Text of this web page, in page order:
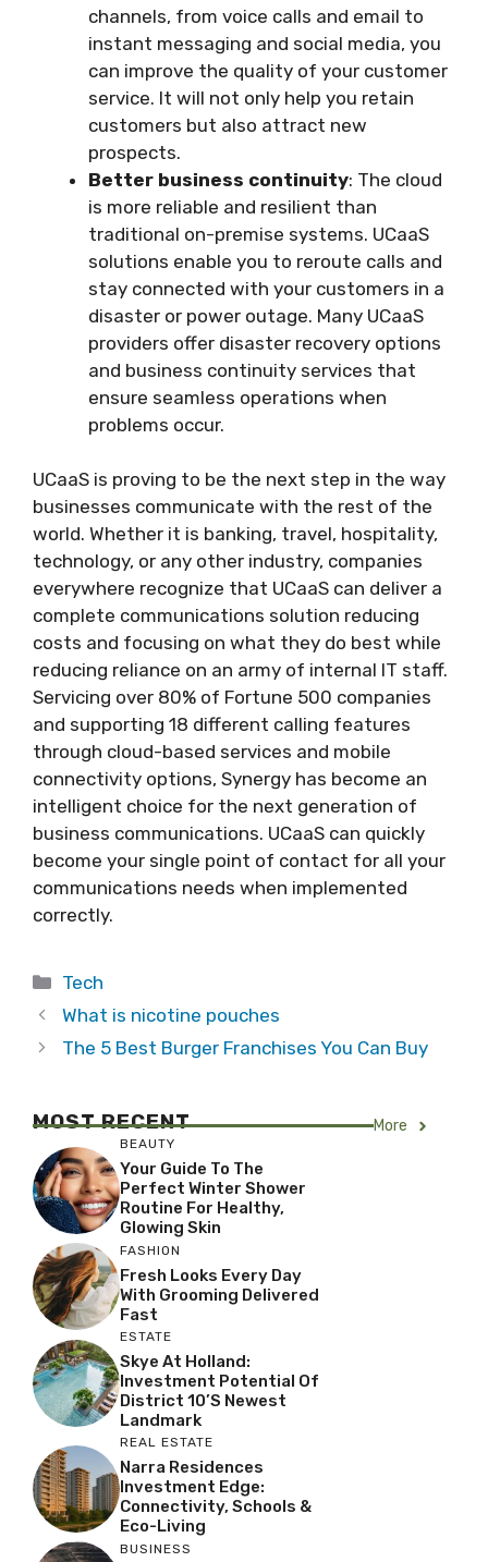
channels, from voice calls and email to
instant messaging and social media, you
can improve the quality of your customer
service. It will not only help you retain
customers but also attract new
prospects.
Better business continuity: The cloud
is more reliable and resilient than
traditional on-premise systems. UCaaS
solutions enable you to reroute calls and
stay connected with your customers in a
disaster or power outage. Many UCaaS
providers offer disaster recovery options
and business continuity services that
ensure seamless operations when
problems occur.
UCaaS is proving to be the next step in the way
businesses communicate with the rest of the
world. Whether it is banking, travel, hospitality,
technology, or any other industry, companies
everywhere recognize that UCaaS can deliver a
complete communications solution reducing
costs and focusing on what they do best while
reducing reliance on an army of internal IT staff.
Servicing over 80% of Fortune 500 companies
and supporting 18 different calling features
through cloud-based services and mobile
connectivity options, Synergy has become an
intelligent choice for the next generation of
business communications. UCaaS can quickly
become your single point of contact for all your
communications needs when implemented
correctly.
Categories
Tech
What is nicotine pouches
The 5 Best Burger Franchises You Can Buy
MOST RECENT More
BEAUTY
Your Guide To The
Perfect Winter Shower
Routine For Healthy,
Glowing Skin
FASHION
Fresh Looks Every Day
With Grooming Delivered
Fast
ESTATE
Skye At Holland:
Investment Potential Of
District 10’s Newest
Landmark
REAL ESTATE
Narra Residences
Investment Edge:
Connectivity, Schools &
Eco-Living
BUSINESS